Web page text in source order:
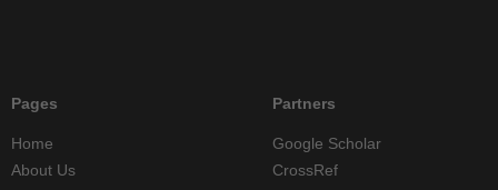
Pages
Home
About Us
Partners
Google Scholar
CrossRef